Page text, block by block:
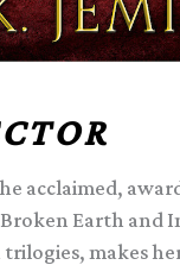
acclaimed,
Earth and
makes